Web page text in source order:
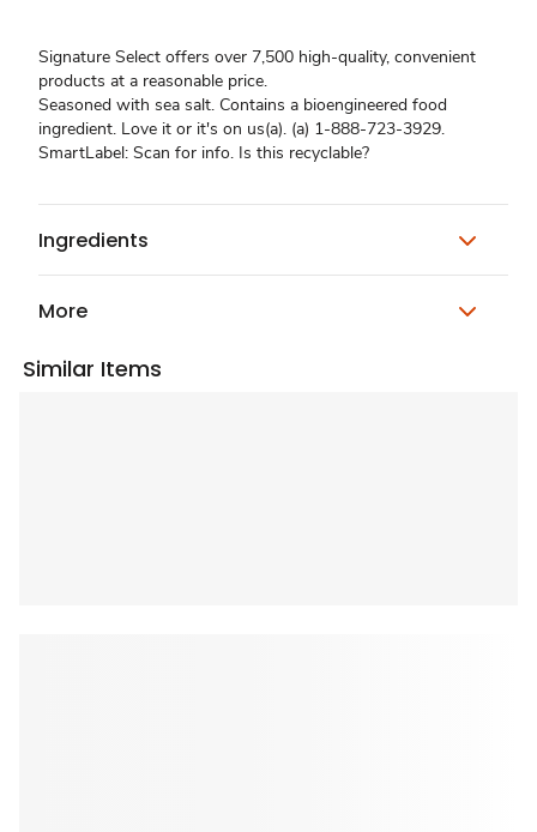
Signature Select offers over 7,500 high-quality, convenient
products at a reasonable price.
Seasoned with sea salt. Contains a bioengineered food
ingredient. Love it or it's on us(a). (a) 1-888-723-3929.
SmartLabel: Scan for info. Is this recyclable?
Ingredients
More
Similar Items